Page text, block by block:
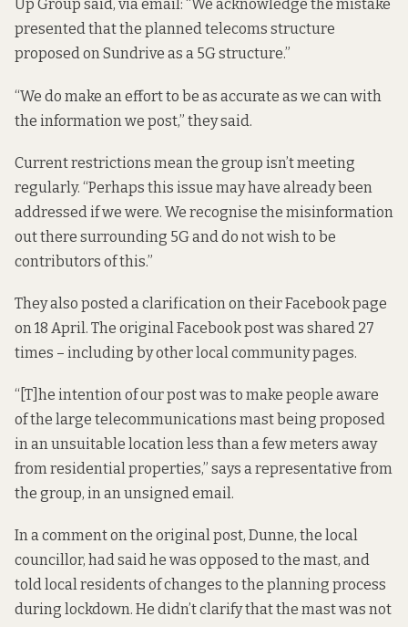
Up Group said, via email: “We acknowledge the mistake
presented that the planned telecoms structure
proposed on Sundrive as a 5G structure.”
“We do make an effort to be as accurate as we can with
the information we post,” they said.
Current restrictions mean the group isn’t meeting
regularly. “Perhaps this issue may have already been
addressed if we were. We recognise the misinformation
out there surrounding 5G and do not wish to be
contributors of this.”
They also posted aclarificationon their Facebook page
on 18 April. The original Facebook post was shared 27
times – including by other local community pages.
“[T]he intention of our post was to make people aware
of the large telecommunications mast being proposed
in an unsuitable location less than a few meters away
from residential properties,” says a representative from
the group, in an unsigned email.
In a comment on the original post, Dunne, the local
councillor, had said he was opposed to the mast, and
told local residents of changes to the planning process
during lockdown. He didn’t clarify that the mast was not